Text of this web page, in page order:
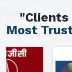
"Clients
Most